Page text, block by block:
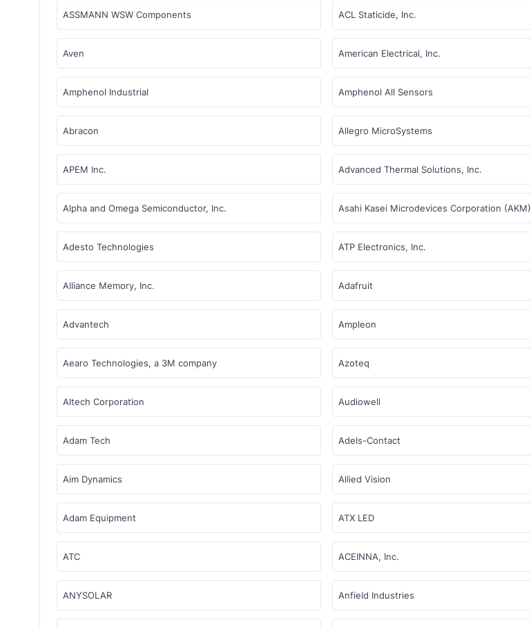
ASSMANN WSW Components ACL Staticide, Inc.
Aven American Electrical, Inc.
Amphenol Industrial Amphenol All Sensors
Abracon Allegro MicroSystems
APEM Inc. Advanced Thermal Solutions, Inc.
Alpha and Omega Semiconductor, Inc. Asahi Kasei Microdevices Corporation (AKM)
Adesto Technologies ATP Electronics, Inc.
Alliance Memory, Inc. Adafruit
Advantech Ampleon
Aearo Technologies, a 3M company Azoteq
Altech Corporation Audiowell
Adam Tech Adels-Contact
Aim Dynamics Allied Vision
Adam Equipment ATX LED
ATC ACEINNA, Inc.
ANYSOLAR Anfield Industries